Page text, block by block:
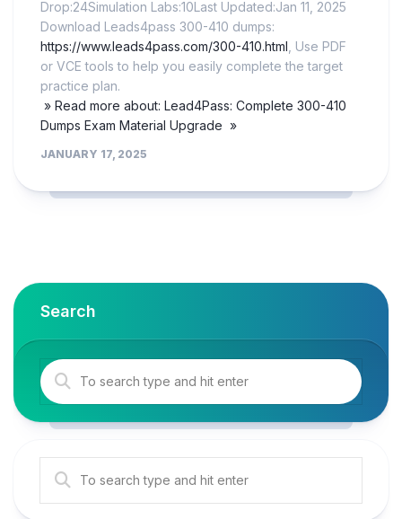
Drop:24Simulation Labs:10Last Updated:Jan 11, 2025
Download Leads4pass 300-410 dumps:
https://www.leads4pass.com/300-410.html , Use PDF
or VCE tools to help you easily complete the target
practice plan.
» Read more about: Lead4Pass: Complete 300-410
Dumps Exam Material Upgrade »
JANUARY 17, 2025
Search